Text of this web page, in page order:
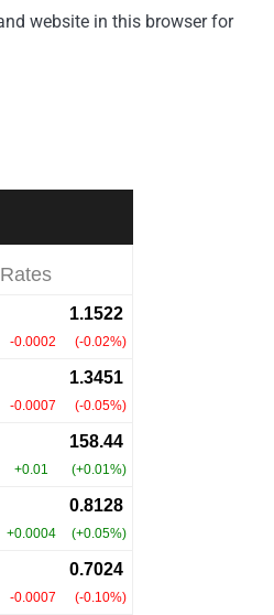
website in this browser for